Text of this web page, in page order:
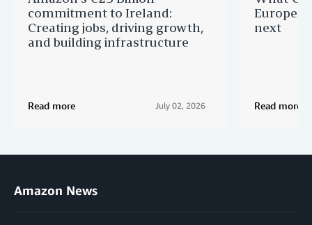
commitment to Ireland:
Creating jobs, driving growth,
and building infrastructure
Read more July 02, 2026
Europe
next
Read more
Amazon News